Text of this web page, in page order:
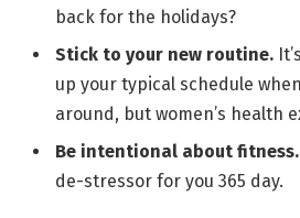
back for the holidays?
Stick to your new routine.
up your typical schedule
around, but women’s health
Be intentional about fitness.
de-stressor for you 365 day.